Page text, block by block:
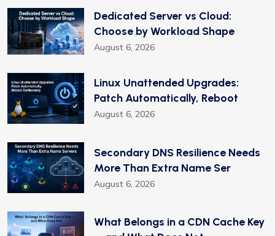
Dedicated Server vs Cloud:
Choose by Workload Shape
August 6, 2026
Linux Unattended Upgrades:
Patch Automatically, Reboot
August 6, 2026
Secondary DNS Resilience Needs
More Than Extra Name Ser
August 6, 2026
What Belongs in a CDN Cache Key